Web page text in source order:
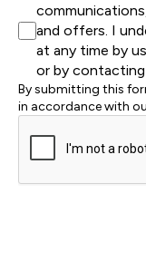
and offers. I
at any time by
or by
By submitting this
in accordance with